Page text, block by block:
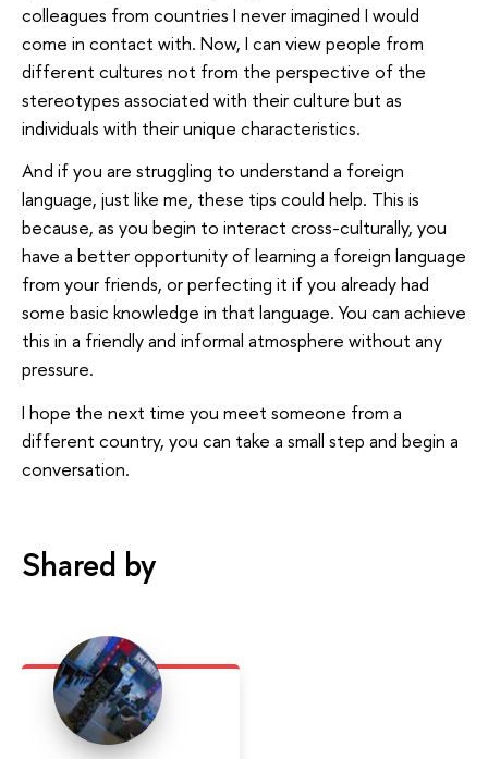
colleagues from countries I never imagined I would
come in contact with. Now, I can view people from
different cultures not from the perspective of the
stereotypes associated with their culture but as
individuals with their unique characteristics.
And if you are struggling to understand a foreign
language, just like me, these tips could help. This is
because, as you begin to interact cross-culturally, you
have a better opportunity of learning a foreign language
from your friends, or perfecting it if you already had
some basic knowledge in that language. You can achieve
this in a friendly and informal atmosphere without any
pressure.
I hope the next time you meet someone from a
different country, you can take a small step and begin a
conversation.
Shared by